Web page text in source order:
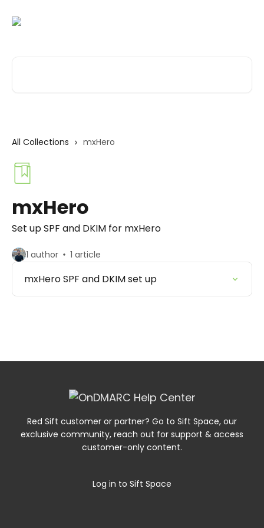
All Collections mxHero
mxHero
Set up SPF and DKIM for mxHero
1 author 1 article
mxHero SPF and DKIM set up
Red Sift customer or partner? Go to Sift Space, our
exclusive community, reach out for support & access
customer-only content.
Log in to Sift Space